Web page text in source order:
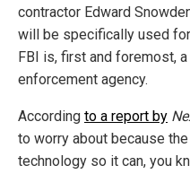
contractor Edward
will be specifically used
FBI is, first and foremost,
enforcement agency.
According to a report by
to worry about because
technology so it can, you